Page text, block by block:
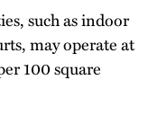
such as indoor
may operate at
100 square